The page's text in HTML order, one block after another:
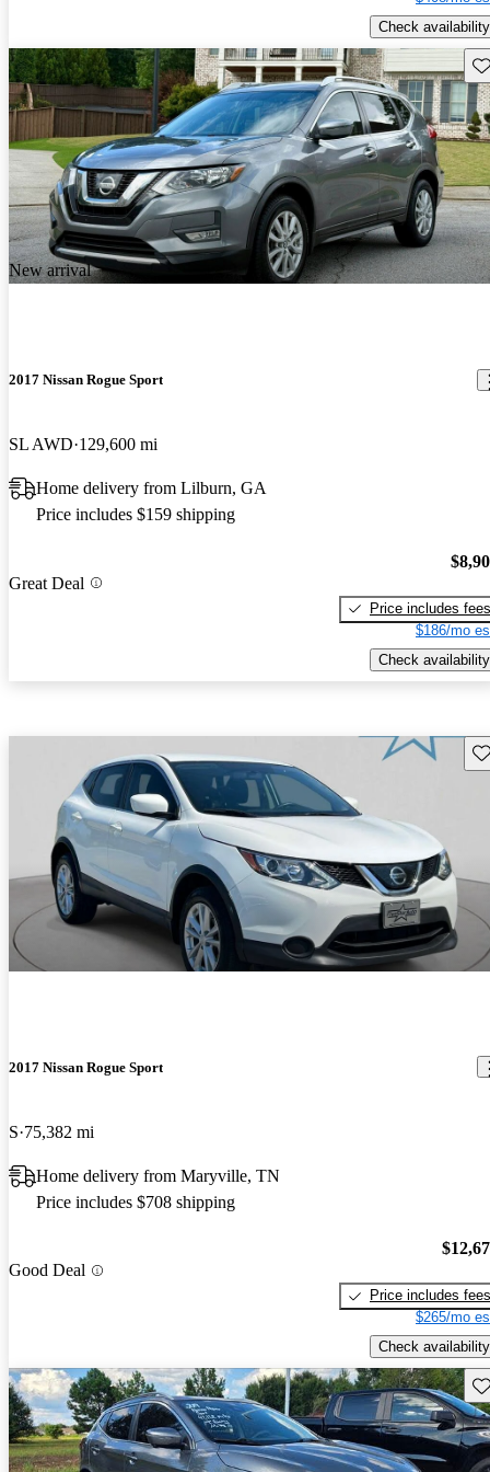
Check availability
New arrival
2017 Nissan Rogue Sport
SL AWD 129,600 mi
Home delivery from Lilburn, GA
Price includes $159 shipping
Great Deal
Price includes fees
$186/mo
Check availability
2017 Nissan Rogue Sport
S 75,382 mi
Home delivery from Maryville, TN
Price includes $708 shipping
Good Deal
Price includes fees
$265/mo
Check availability